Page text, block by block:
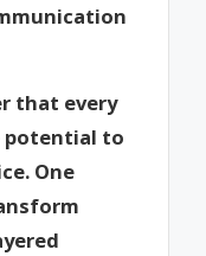
that every
potential to
One